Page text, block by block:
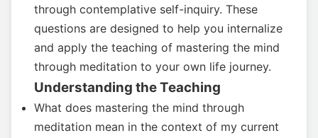
through contemplative self-inquiry. These
questions are designed to help you internalize
and apply the teaching of mastering the mind
through meditation to your own life journey.
Understanding the Teaching
What does mastering the mind through
meditation mean in the context of my current